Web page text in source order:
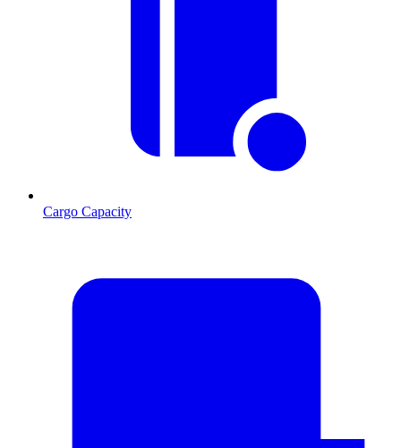
Cargo Capacity